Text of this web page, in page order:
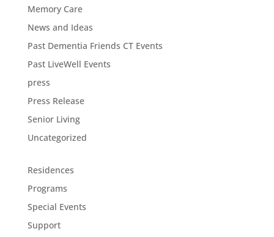
Memory Care
News and Ideas
Past Dementia Friends CT Events
Past LiveWell Events
press
Press Release
Senior Living
Uncategorized
Residences
Programs
Special Events
Support